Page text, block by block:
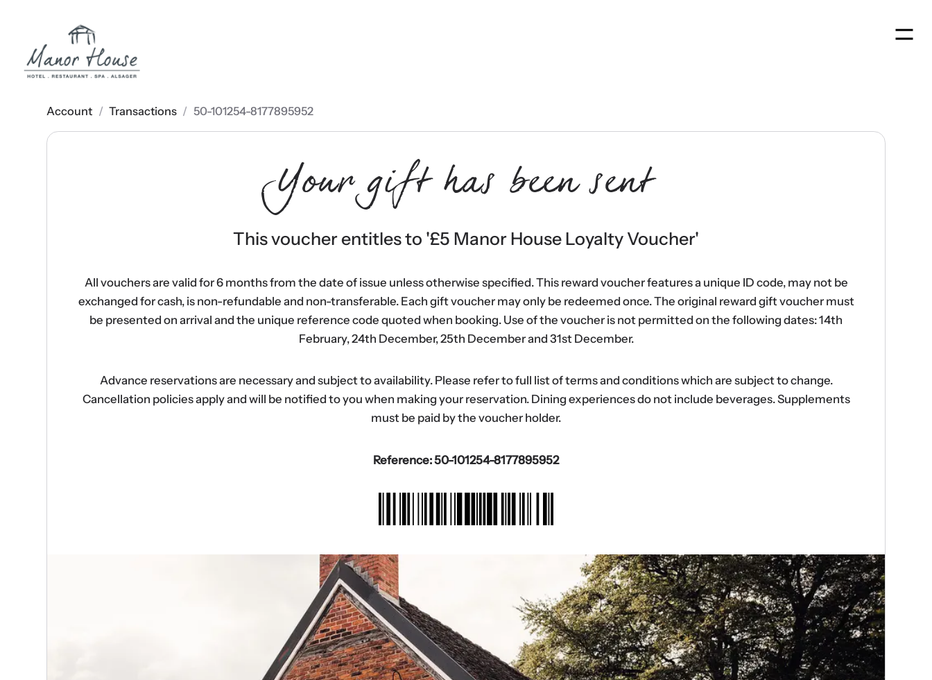
Account / Transactions / 50-101254-8177895952
Your gift has been sent
This voucher entitles to '£5 Manor House Loyalty Voucher'
All vouchers are valid for 6 months from the date of issue unless otherwise specified. This reward voucher features a unique ID code, may not be
exchanged for cash, is non-refundable and non-transferable. Each gift voucher may only be redeemed once. The original reward gift voucher must
be presented on arrival and the unique reference code quoted when booking. Use of the voucher is not permitted on the following dates: 14th
February, 24th December, 25th December and 31st December.
Advance reservations are necessary and subject to availability. Please refer to full list of terms and conditions which are subject to change.
Cancellation policies apply and will be notified to you when making your reservation. Dining experiences do not include beverages. Supplements
must be paid by the voucher holder.
Reference: 50-101254-8177895952